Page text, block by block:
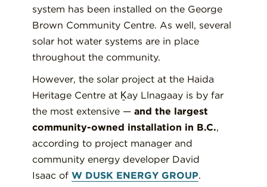
system has been installed on the George
Brown Community Centre. As well, several
solar hot water systems are in place
throughout the community.
However, the solar project at the Haida
Heritage Centre at Ḵay Llnagaay is by far
the most extensive — and the largest
community-owned installation in B.C.,
according to project manager and
community energy developer David
Isaac of W DUSK ENERGY GROUP.